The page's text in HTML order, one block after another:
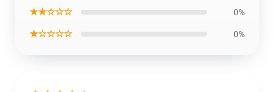
★★☆☆☆ 0%
★☆☆☆☆ 0%